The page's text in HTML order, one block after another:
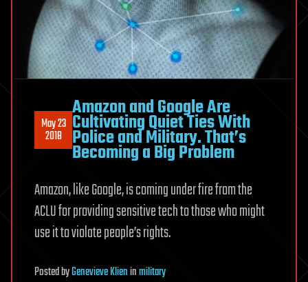
May 23
2018
Amazon and Google Are
Cultivating Quiet Ties With
Police and Military. That’s
Becoming a Big Problem
Amazon, like Google, is coming under fire from the
ACLU for providing sensitive tech to those who might
use it to violate people’s rights.
PostedbyGenevieve Klieninmilitary